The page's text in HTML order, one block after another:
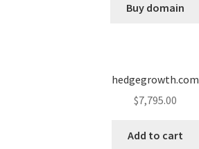
Buy domain
hedgegrowth.com
$7,795.00
Add to cart